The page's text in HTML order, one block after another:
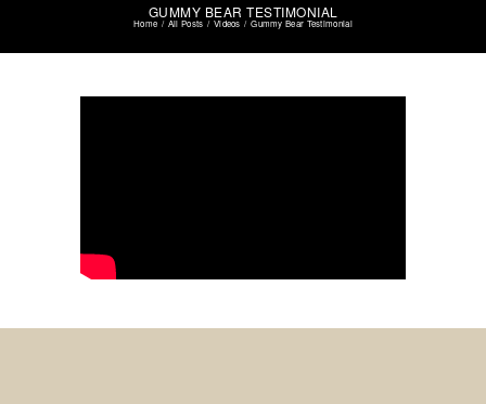
GUMMY BEAR TESTIMONIAL
Home All Posts Videos Gummy Bear Testimonial